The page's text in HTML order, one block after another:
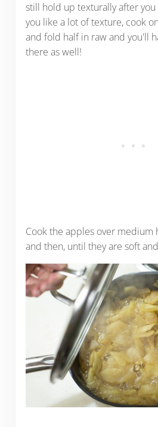
still hold up texturally after
you like a lot of texture, cook
and fold half in raw and you'll
there as well!
Cook the apples over medium
and then, until they are soft